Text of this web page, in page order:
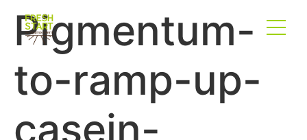
Pigmentum-
to-ramp-up-
casein-